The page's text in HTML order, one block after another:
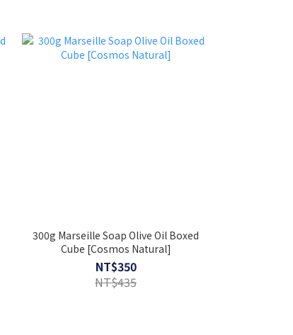
300g Marseille Soap Olive Oil Boxed
Cube [Cosmos Natural]
NT$350
NT$435